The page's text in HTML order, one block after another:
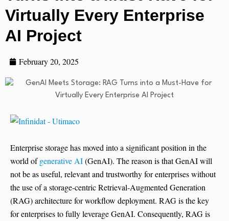
Virtually Every Enterprise
AI Project
February 20, 2025
Enterprise storage has moved into a significant position in the
world ofgenerative AI(GenAI). The reason is that GenAI will
not be as useful, relevant and trustworthy for enterprises without
the use of a storage-centric Retrieval-Augmented Generation
(RAG) architecture for workflow deployment. RAG is the key
for enterprises to fully leverage GenAI. Consequently, RAG is